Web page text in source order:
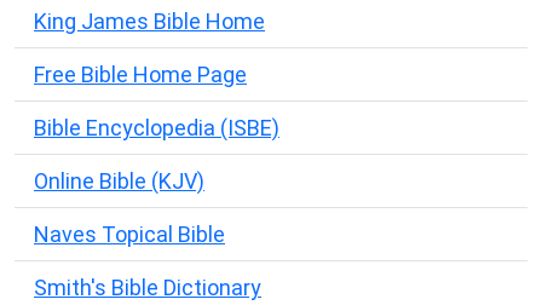
King James Bible Home
Free Bible Home Page
Bible Encyclopedia (ISBE)
Online Bible (KJV)
Naves Topical Bible
Smith's Bible Dictionary